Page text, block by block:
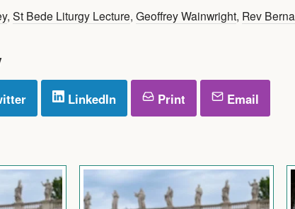
, St Bede Liturgy Lecture, Geoffrey Wainwright, Rev
LinkedIn Print Email